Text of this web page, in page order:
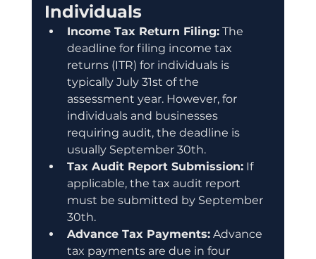
Individuals
Income Tax Return Filing: The
deadline for filing income tax
returns (ITR) for individuals is
typically July 31st of the
assessment year. However, for
individuals and businesses
requiring audit, the deadline is
usually September 30th.
Tax Audit Report Submission: If
applicable, the tax audit report
must be submitted by September
30th.
Advance Tax Payments: Advance
tax payments are due in four